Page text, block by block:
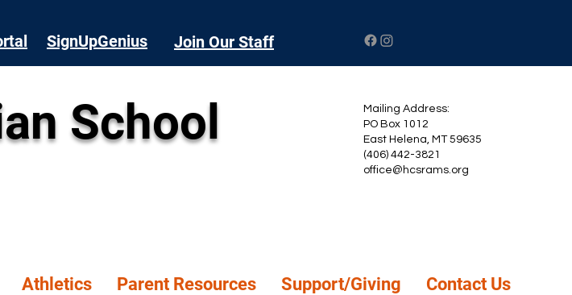
SignUpGenius Join Our Staff
School
Mailing Address:
PO Box 1012
East Helena, MT 59635
(406) 442-3821
office@hcsrams.org
Athletics Parent Resources Support/Giving Contact Us